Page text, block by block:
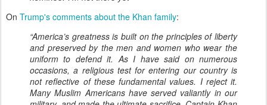
On Trump's comments about the Khan family:
“America’s greatness is built on the principles of liberty
and preserved by the men and women who wear the
uniform to defend it. As I have said on numerous
occasions, a religious test for entering our country is
not reflective of these fundamental values. I reject it.
Many Muslim Americans have served valiantly in our